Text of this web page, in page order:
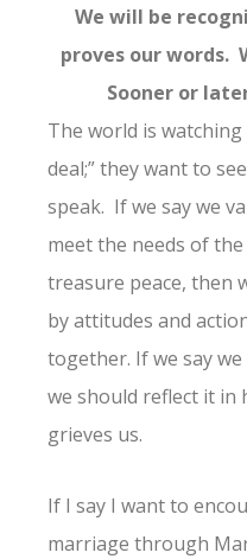
We will be
proves our words.
Sooner or
The world is
deal;” they want to
speak. If we say we
meet the needs of
treasure peace, then
by attitudes and
together. If we say
we should reflect it in
grieves us.
If I say I want to
marriage through